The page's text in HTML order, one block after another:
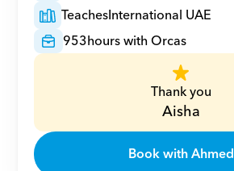
TeachesInternational UAE
953hours with Orcas
Thank you
Aisha
Book with Ahmed